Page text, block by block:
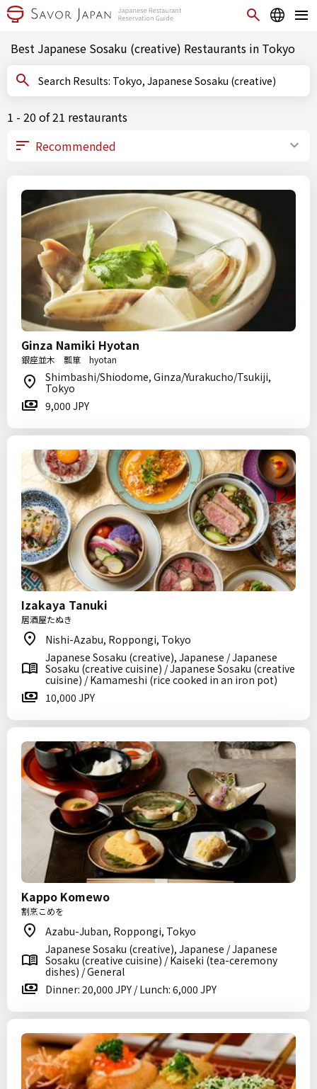
Best Japanese Sosaku (creative) Restaurants in Tokyo
Search Results: Tokyo, Japanese Sosaku (creative)
1 - 20 of 21 restaurants
Ginza Namiki Hyotan
銀座並木 瓢箪 hyotan
Shimbashi/Shiodome, Ginza/Yurakucho/Tsukiji,
Tokyo
9,000 JPY
Izakaya Tanuki
居酒屋たぬき
Nishi-Azabu, Roppongi, Tokyo
Japanese Sosaku (creative), Japanese / Japanese
Sosaku (creative cuisine) / Japanese Sosaku (creative
cuisine) / Kamameshi (rice cooked in an iron pot)
10,000 JPY
Kappo Komewo
割烹こめを
Azabu-Juban, Roppongi, Tokyo
Japanese Sosaku (creative), Japanese / Japanese
Sosaku (creative cuisine) / Kaiseki (tea-ceremony
dishes) / General
Dinner: 20,000 JPY / Lunch: 6,000 JPY